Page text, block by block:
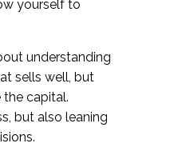
yourself to
understanding
sells well, but
capital.
but also leaning